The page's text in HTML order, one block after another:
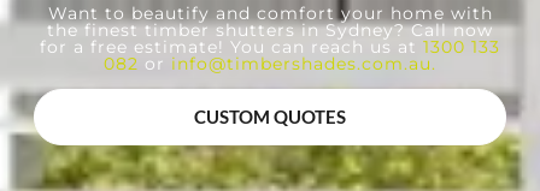
Want to beautify and comfort your home with
the finest timber shutters in Sydney? Call now
for a free estimate! You can reach us at 1300 133
082 or info@timbershades.com.au.
CUSTOM QUOTES